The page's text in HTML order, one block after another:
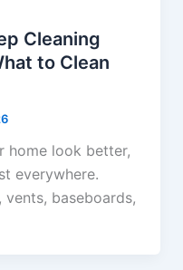
Cleaning
to Clean
home look better,
everywhere.
baseboards,